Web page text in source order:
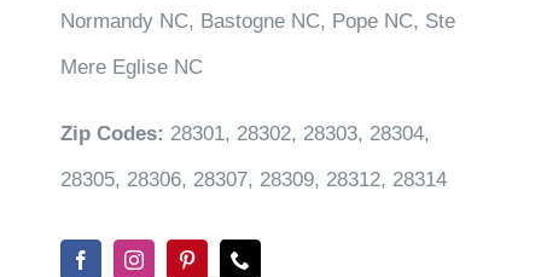
Normandy NC, Bastogne NC, Pope NC, Ste
Mere Eglise NC
Zip Codes: 28301, 28302, 28303, 28304,
28305, 28306, 28307, 28309, 28312, 28314